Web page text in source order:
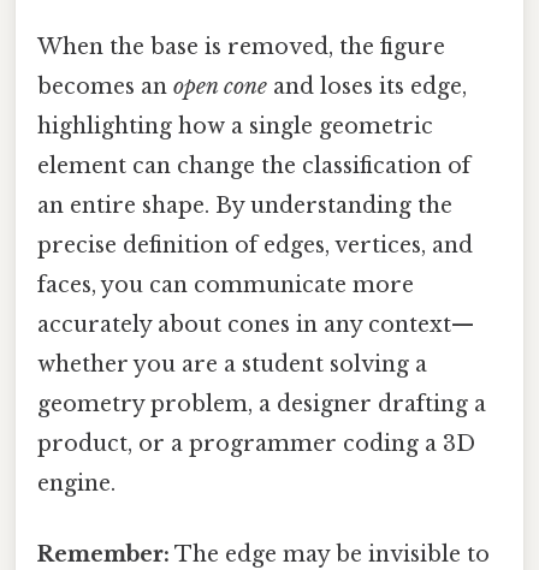
When the base is removed, the figure
becomes an open cone and loses its edge,
highlighting how a single geometric
element can change the classification of
an entire shape. By understanding the
precise definition of edges, vertices, and
faces, you can communicate more
accurately about cones in any context—
whether you are a student solving a
geometry problem, a designer drafting a
product, or a programmer coding a 3D
engine.
Remember: The edge may be invisible to